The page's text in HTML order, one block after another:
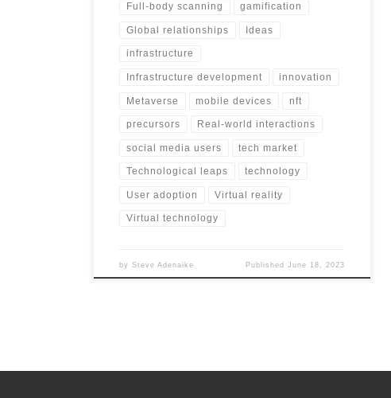
Full-body scanning gamification
Global relationships Ideas
infrastructure
Infrastructure development innovation
Metaverse mobile devices nft
precursors Real-world interactions
social media users tech market
Technological leaps technology
User adoption Virtual reality
Virtual technology
bySteve Adenaike Published June 18, 2023